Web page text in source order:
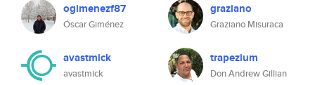
ogimenezf87
Óscar Giménez
graziano
Graziano Misuraca
avastmick
avastmick
trapezium
Don Andrew Gillian